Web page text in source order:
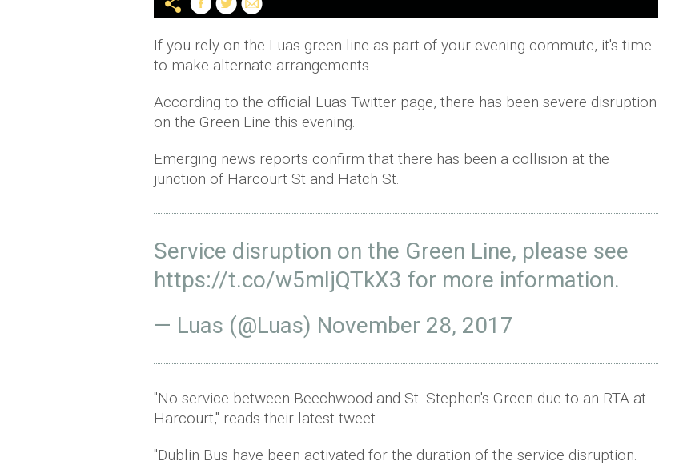
If you rely on the Luas green line as part of your evening commute, it's time
to make alternate arrangements.
According to the official Luas Twitter page, there has been severe disruption
on the Green Line this evening.
Emerging news reports confirm that there has been a collision at the
junction of Harcourt St and Hatch St.
Service disruption on the Green Line, please see
https://t.co/w5mIjQTkX3 for more information.
— Luas (@Luas) November 28, 2017
"No service between Beechwood and St. Stephen's Green due to an RTA at
Harcourt," reads their latest tweet.
"Dublin Bus have been activated for the duration of the service disruption.